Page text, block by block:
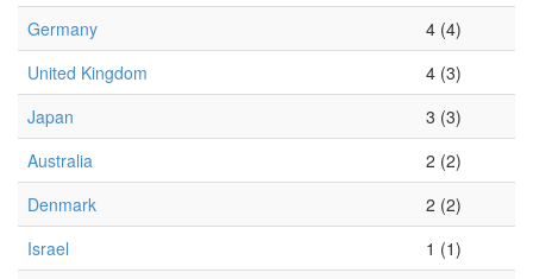
Germany
4 (4)
United Kingdom
4 (3)
Japan
3 (3)
Australia
2 (2)
Denmark
2 (2)
Israel
1 (1)